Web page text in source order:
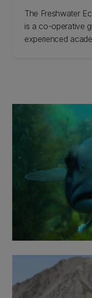
The Freshwater
is a co-operative
experienced
group.